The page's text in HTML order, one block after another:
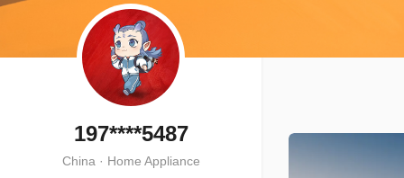
197****5487
China · Home Appliance